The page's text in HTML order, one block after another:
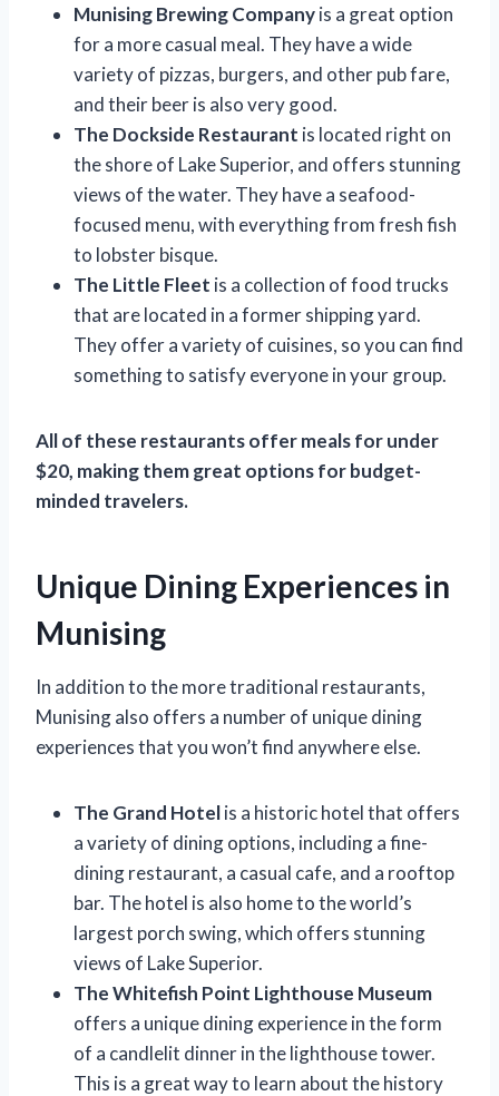
Munising Brewing Companyis a great option
for a more casual meal. They have a wide
variety of pizzas, burgers, and other pub fare,
and their beer is also very good.
The Dockside Restaurant is located right on
the shore of Lake Superior, and offers stunning
views of the water. They have a seafood-
focused menu, with everything from fresh fish
to lobster bisque.
The Little Fleet is a collection of food trucks
that are located in a former shipping yard.
They offer a variety of cuisines, so you can find
something to satisfy everyone in your group.
All of these restaurants offer meals for under
$20, making them great options for budget-
minded travelers.
Unique Dining Experiences in
Munising
In addition to the more traditional restaurants,
Munising also offers a number of unique dining
experiences that you won’t find anywhere else.
The Grand Hotelis a historic hotel that offers
a variety of dining options, including a fine-
dining restaurant, a casual cafe, and a rooftop
bar. The hotel is also home to the world’s
largest porch swing, which offers stunning
views of Lake Superior.
The Whitefish Point Lighthouse Museum
offers a unique dining experience in the form
of a candlelit dinner in the lighthouse tower.
This is a great way to learn about the history